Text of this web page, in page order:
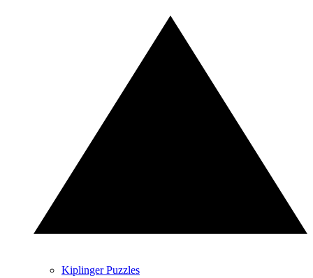
Kiplinger Puzzles